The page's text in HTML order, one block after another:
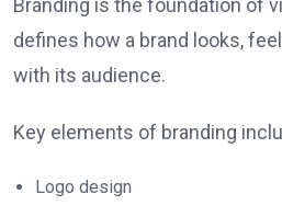
defines how a brand looks,
with its audience.
Key elements of branding
Logo design